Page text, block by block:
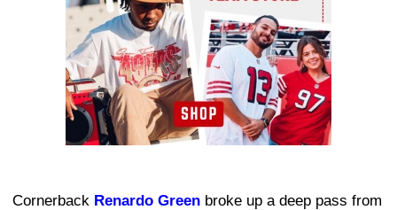
Cornerback Renardo Green broke up a deep pass from